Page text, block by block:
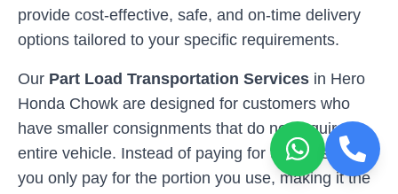
provide cost-effective, safe, and on-time delivery
options tailored to your specific requirements.
Our Part Load Transportation Services in Hero
Honda Chowk are designed for customers who
have smaller consignments that do not require an
entire vehicle. Instead of paying for the full space,
you only pay for the portion you use, making it the